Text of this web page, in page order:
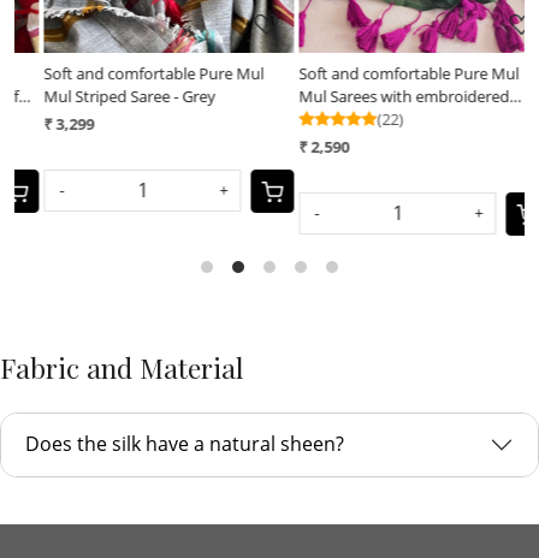
Soft and comfortable Pure Mul
Mul Striped Saree - Grey
₹ 3,299
Soft and comfortable Pure Mul
Mul Sarees with embroidered
Hearts - Green
(22)
₹ 2,590
-
Fabric and Material
Does the silk have a natural sheen?